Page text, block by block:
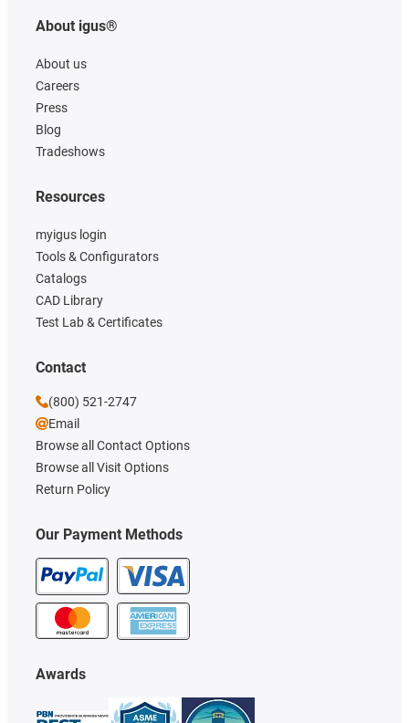
About igus®
About us
Careers
Press
Blog
Tradeshows
Our Payment Methods
Resources
myigus login
Tools & Configurators
Catalogs
CAD Library
Test Lab & Certificates
Awards
Contact
(800) 521-2747
Email
Browse all Contact Options
Browse all Visit Options
Return Policy